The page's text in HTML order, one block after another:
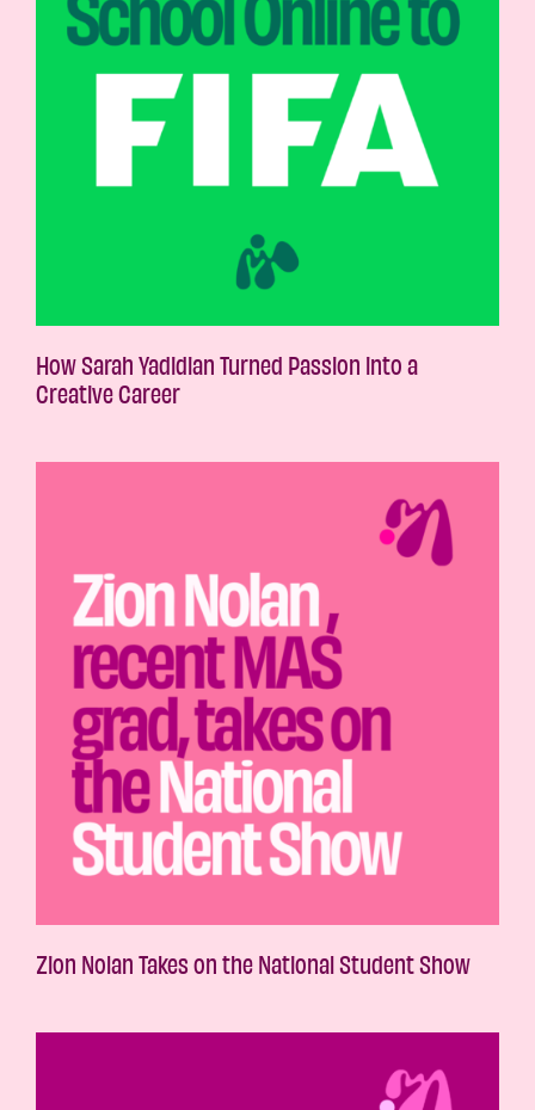
How Sarah Yadidian Turned Passion into a
Creative Career
Zion Nolan Takes on the National Student Show